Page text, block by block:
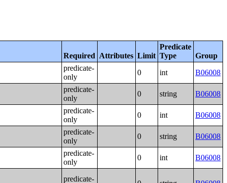
Required Attributes Limit
Predicate
Type
Group
predicate-
only
0 int B06008
predicate-
only
0 string B06008
predicate-
only
0 int B06008
predicate-
only
0 string B06008
predicate-
only
0 int B06008
predicate-